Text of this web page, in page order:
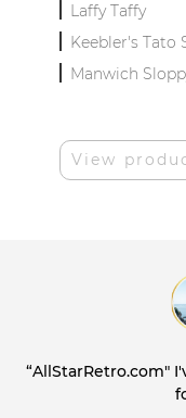
Laffy Taffy
Keebler's Tato
Manwich
View
“AllStarRetro.com"